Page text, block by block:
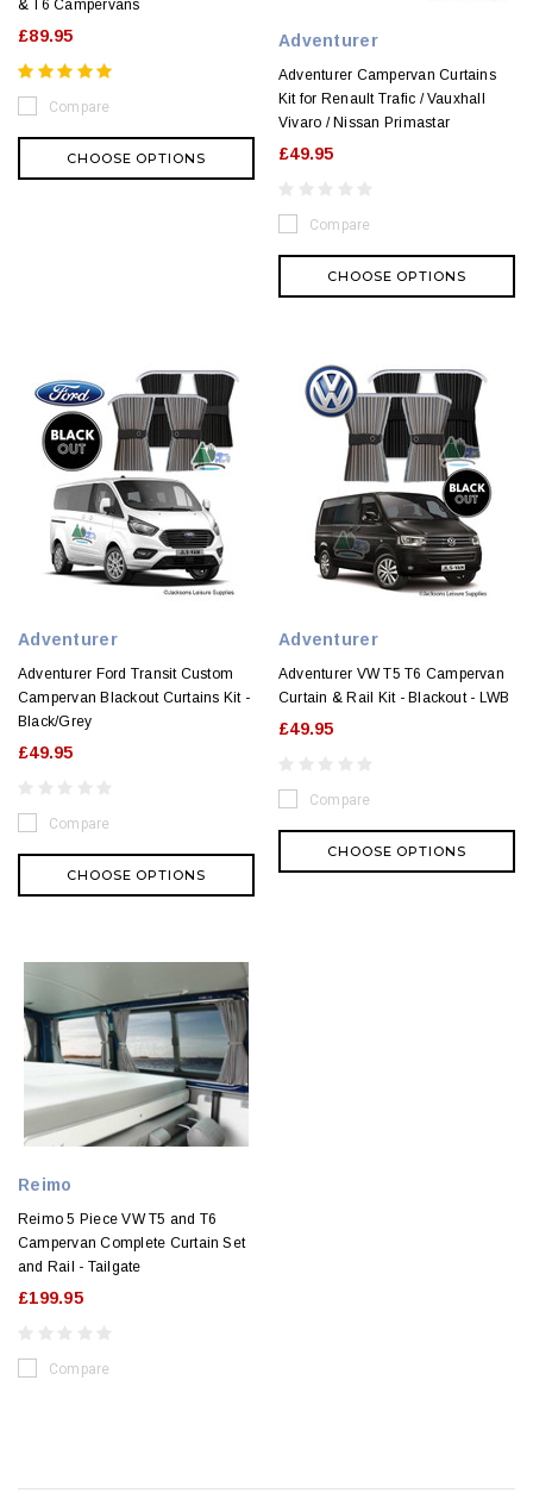
& T6 Campervans
£89.95
Compare
CHOOSE OPTIONS
Adventurer
Adventurer Campervan Curtains
Kit for Renault Trafic / Vauxhall
Vivaro / Nissan Primastar
£49.95
Compare
CHOOSE OPTIONS
Adventurer
Adventurer Ford Transit Custom
Campervan Blackout Curtains Kit -
Black/Grey
£49.95
Compare
CHOOSE OPTIONS
Adventurer
Adventurer VW T5 T6 Campervan
Curtain & Rail Kit - Blackout - LWB
£49.95
Compare
CHOOSE OPTIONS
Reimo
Reimo 5 Piece VW T5 and T6
Campervan Complete Curtain Set
and Rail - Tailgate
£199.95
Compare